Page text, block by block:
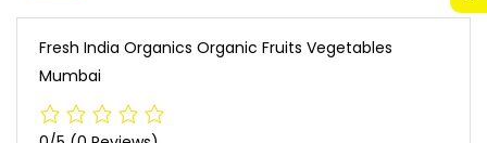
Fresh India Organics Organic Fruits Vegetables
Mumbai